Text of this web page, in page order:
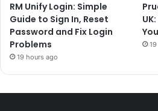
RM Unify Login: Simple
Guide to Sign In, Reset
Password and Fix Login
Problems
19 hours ago